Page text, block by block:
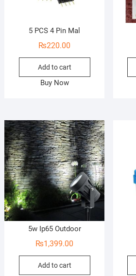
5 PCS 4 Pin Mal
₨220.00
Add to cart
Buy Now
5w Ip65 Outdoor
₨1,399.00
Add to cart